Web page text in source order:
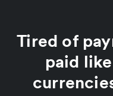
France
Germany
Tired of
paid